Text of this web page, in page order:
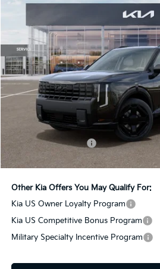
VIN:5XYPLESA4VG039054Stock:
In Stock
$62,414
BILL DODGE
Less
Documentation Fee:
Bill Dodge Price:
Other Kia Offers You May Qualify For:
Kia US Owner Loyalty Program
Kia US Competitive Bonus Program
Military Specialty Incentive Program